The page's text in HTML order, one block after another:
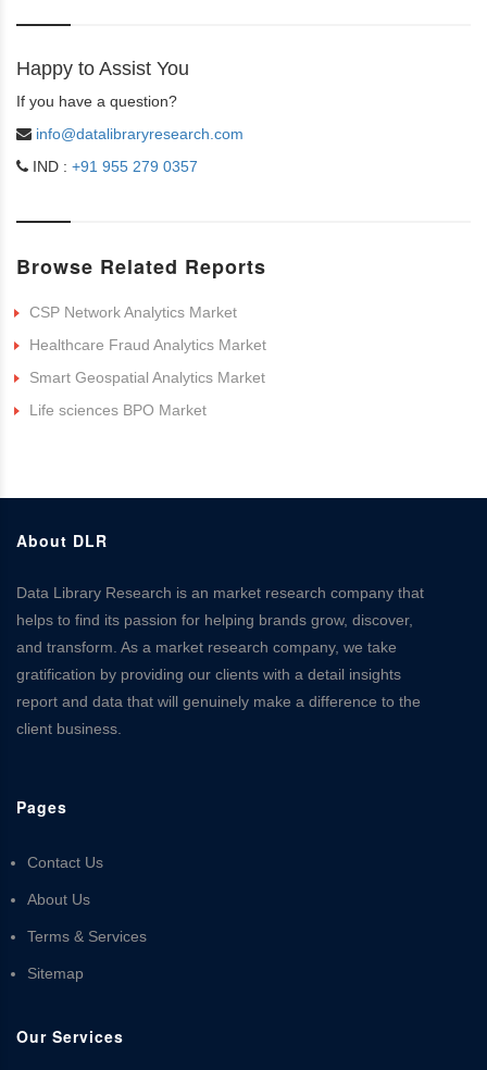
Happy to Assist You
If you have a question?
info@datalibraryresearch.com
IND : +91 955 279 0357
Browse Related Reports
CSP Network Analytics Market
Healthcare Fraud Analytics Market
Smart Geospatial Analytics Market
Life sciences BPO Market
About DLR
Data Library Research is an market research company that
helps to find its passion for helping brands grow, discover,
and transform. As a market research company, we take
gratification by providing our clients with a detail insights
report and data that will genuinely make a difference to the
client business.
Pages
Contact Us
About Us
Terms & Services
Sitemap
Our Services